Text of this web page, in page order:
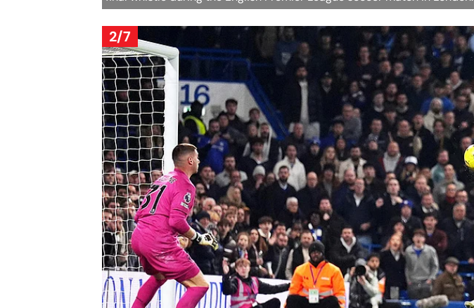
2/7